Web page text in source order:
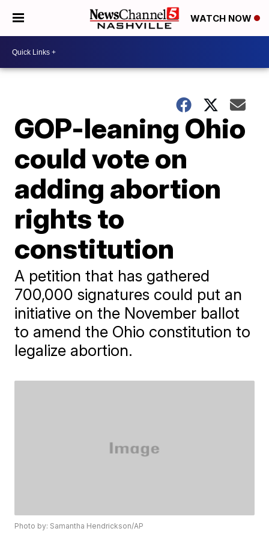
WATCH NOW
GOP-leaning Ohio
could vote on
adding abortion
rights to
constitution
A petition that has gathered
700,000 signatures could put an
initiative on the November ballot
to amend the Ohio constitution to
legalize abortion.
Photo by: Samantha Hendrickson/AP